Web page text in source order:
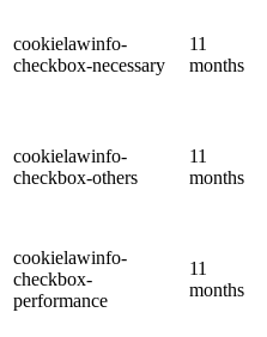
cookielawinfo-
checkbox-necessary
11
months
cookielawinfo-
checkbox-others
11
months
cookielawinfo-
checkbox-
performance
11
months